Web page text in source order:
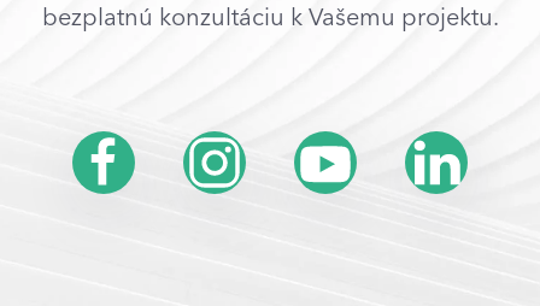
bezplatnú konzultáciu k Vašemu projektu.